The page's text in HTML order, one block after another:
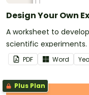
Design Your Own
A worksheet to
scientific experiments.
PDF Word
Plus Plan